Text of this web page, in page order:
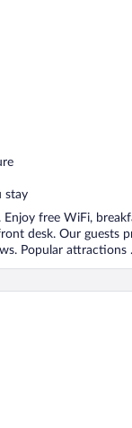
stay
free WiFi,
desk. Our guests
Popular attractions